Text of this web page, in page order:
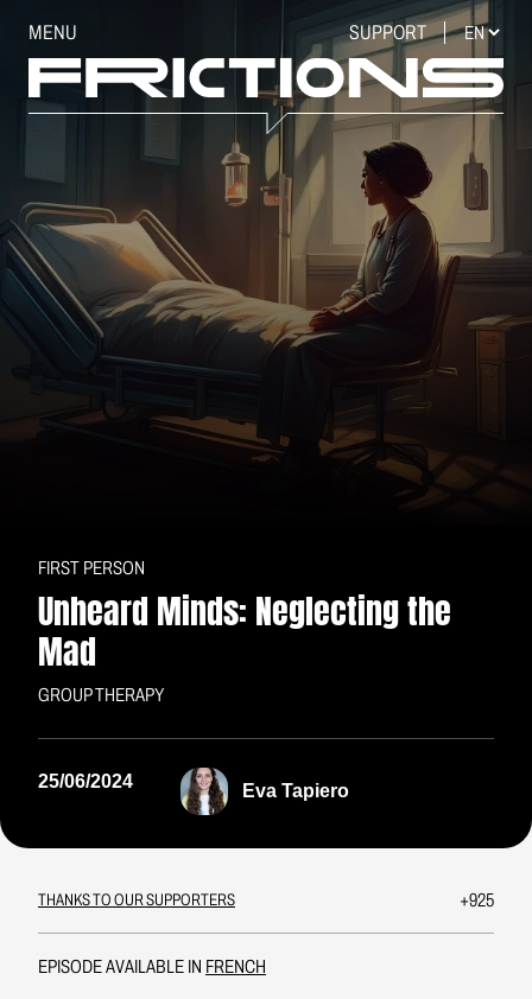
MENU SUPPORT
FIRST PERSON
Unheard Minds: Neglecting the
Mad
GROUP THERAPY
25/06/2024 Eva Tapiero
THANKS TO OUR SUPPORTERS +925
EPISODE AVAILABLE IN FRENCH